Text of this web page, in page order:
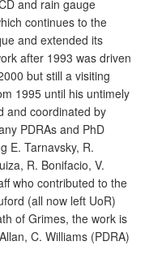
and rain gauge
continues to the
and extended its
after 1993 was driven
but still a visiting
1995 until his untimely
and coordinated by
PDRAs and PhD
E. Tarnavsky, R.
R. Bonifacio, V.
who contributed to the
(all now left UoR)
of Grimes, the work is
C. Williams (PDRA)